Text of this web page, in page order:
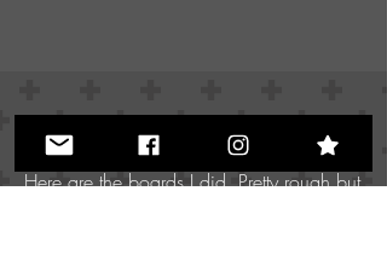
Here are the boards I did. Pretty rough but